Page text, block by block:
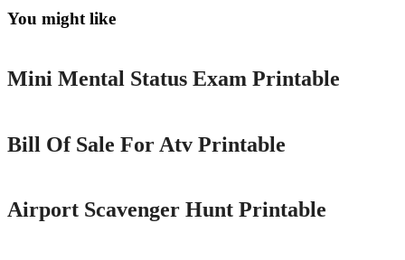
You might like
Printable
Mini Mental Status Exam Printable
Bill Of Sale For Atv Printable
Airport Scavenger Hunt Printable